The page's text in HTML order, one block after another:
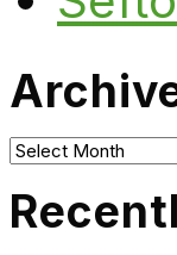
Archives